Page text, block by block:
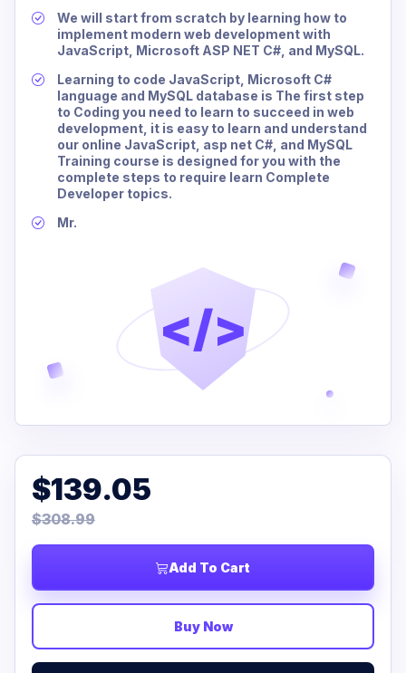
We will start from scratch by learning how to
implement modern web development with
JavaScript, Microsoft ASP NET C#, and MySQL.
Learning to code JavaScript, Microsoft C#
language and MySQL database is The first step
to Coding you need to learn to succeed in web
development, it is easy to learn and understand
our online JavaScript, asp net C#, and MySQL
Training course is designed for you with the
complete steps to require learn Complete
Developer topics.
Mr.
</>
$139.05
$308.99
Add To Cart
Buy Now